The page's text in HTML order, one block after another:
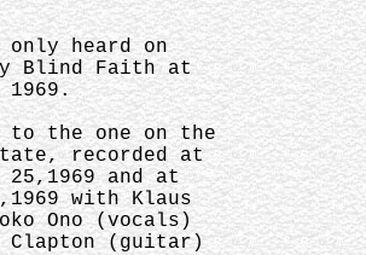
heard on
Blind Faith at
to the one on the
recorded at
25,1969 and at
with Klaus
Ono (vocals)
Clapton (guitar)